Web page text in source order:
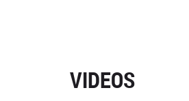
VIDEOS